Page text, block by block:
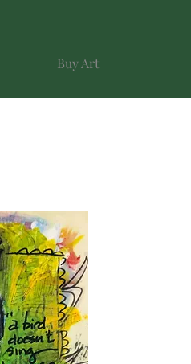
Buy Art